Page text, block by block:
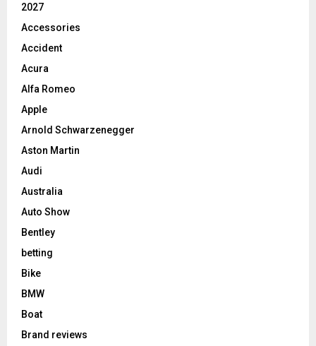
2027
Accessories
Accident
Acura
Alfa Romeo
Apple
Arnold Schwarzenegger
Aston Martin
Audi
Australia
Auto Show
Bentley
betting
Bike
BMW
Boat
Brand reviews